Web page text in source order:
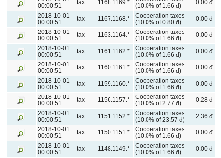
00:00:51
tax 1168.1169.*
(10.0% of 1.66 đ)
0.00 đ
2018-10-01
00:00:51
tax 1167.1168.*
Cooperation taxes
(10.0% of 0.80 đ)
0.00 đ
2018-10-01
00:00:51
tax 1163.1164.*
Cooperation taxes
(10.0% of 1.66 đ)
0.00 đ
2018-10-01
00:00:51
tax 1161.1162.*
Cooperation taxes
(10.0% of 1.66 đ)
0.00 đ
2018-10-01
00:00:51
tax 1160.1161.*
Cooperation taxes
(10.0% of 1.66 đ)
0.00 đ
2018-10-01
00:00:51
tax 1159.1160.*
Cooperation taxes
(10.0% of 1.66 đ)
0.00 đ
2018-10-01
00:00:51
tax 1156.1157.*
Cooperation taxes
(10.0% of 2.77 đ)
0.28 đ
2018-10-01
00:00:51
tax 1151.1152.*
Cooperation taxes
(10.0% of 23.57 đ)
2.36 đ
2018-10-01
00:00:51
tax 1150.1151.*
Cooperation taxes
(10.0% of 1.66 đ)
0.00 đ
2018-10-01
00:00:51
tax 1148.1149.*
Cooperation taxes
(10.0% of 1.66 đ)
0.00 đ